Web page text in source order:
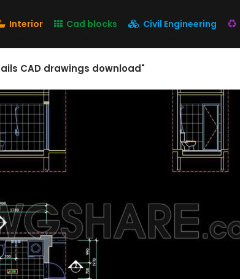
Interior Cad blocks Civil Engineering
CAD drawings download"